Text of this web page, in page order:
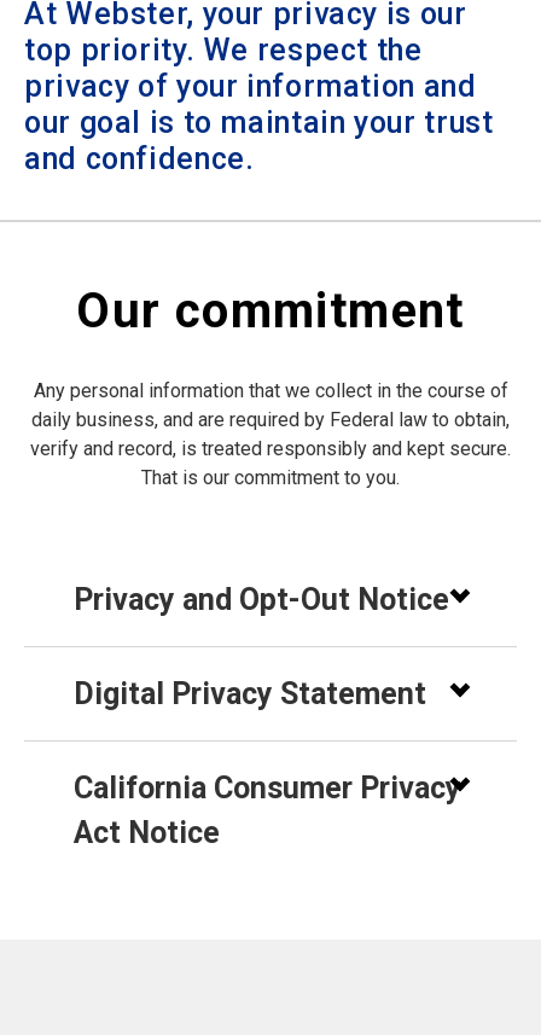
At Webster, your privacy is our
top priority. We respect the
privacy of your information and
our goal is to maintain your trust
and confidence.
Our commitment
Any personal information that we collect in the course of
daily business, and are required by Federal law to obtain,
verify and record, is treated responsibly and kept secure.
That is our commitment to you.
Privacy and Opt-Out Notice
Digital Privacy Statement
California Consumer Privacy
Act Notice